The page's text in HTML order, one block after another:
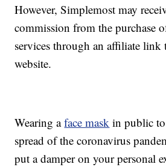
However, Simplemost may
commission from the purchase
services through an affiliate link
website.
Wearing aface mask in public
spread of the coronavirus
put a damper on your personal